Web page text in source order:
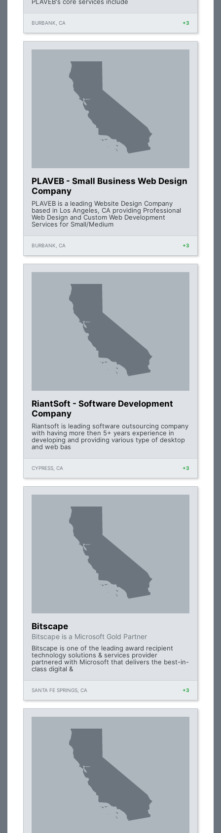
BURBANK, CA +3
PLAVEB - Small Business Web Design
Company
PLAVEB is a leading Website Design Company
based in Los Angeles, CA providing Professional
Web Design and Custom Web Development
Services for Small/Medium
BURBANK, CA +3
RiantSoft - Software Development
Company
Riantsoft is leading software outsourcing company
with having more then 5+ years experience in
developing and providing various type of desktop
and web bas
CYPRESS, CA +3
Bitscape
Bitscape is a Microsoft Gold Partner
Bitscape is one of the leading award recipient
technology solutions & services provider
partnered with Microsoft that delivers the best-in-
class digital &
SANTA FE SPRINGS, CA +3